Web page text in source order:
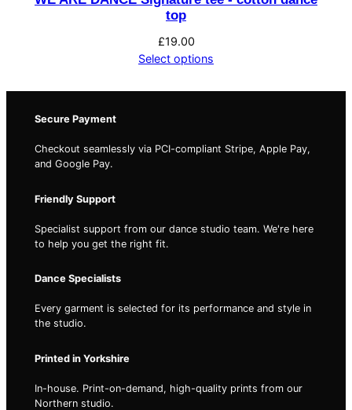
t
top
£19.00
Select options
Secure Payment
Checkout seamlessly via PCI-compliant Stripe, Apple Pay,
and Google Pay.
Friendly Support
Specialist support from our dance studio team. We're here
to help you get the right fit.
Dance Specialists
Every garment is selected for its performance and style in
the studio.
Printed in Yorkshire
In-house. Print-on-demand, high-quality prints from our
Northern studio.